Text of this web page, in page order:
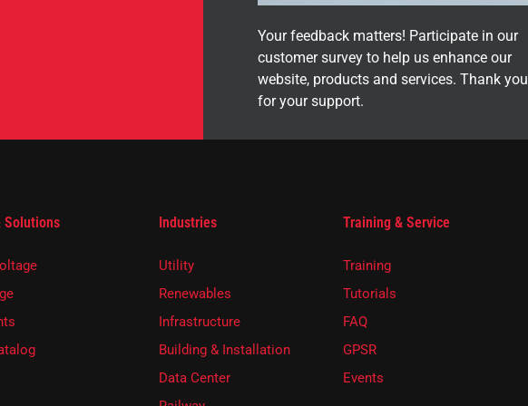
Your feedback matters! Participate in our
customer survey to help us enhance our
website, products and services. Thank you
for your support.
Solutions Industries
Utility
Renewables
Infrastructure
Building & Installation
Data Center
Training & Service
Training
Tutorials
FAQ
GPSR
Events